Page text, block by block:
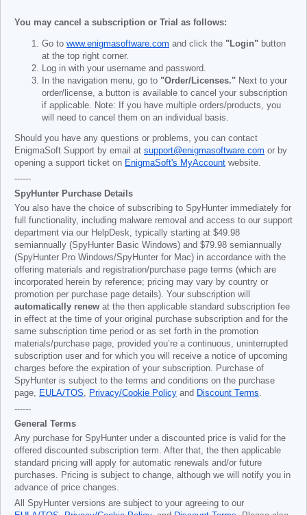
You may cancel a subscription or Trial as follows:
Go to www.enigmasoftware.com and click the "Login" button
at the top right corner.
Log in with your username and password.
In the navigation menu, go to "Order/Licenses." Next to your
order/license, a button is available to cancel your subscription
if applicable. Note: If you have multiple orders/products, you
will need to cancel them on an individual basis.
Should you have any questions or problems, you can contact
EnigmaSoft Support by email at support@enigmasoftware.com or by
opening a support ticket on EnigmaSoft's MyAccount website.
------
SpyHunter Purchase Details
You also have the choice of subscribing to SpyHunter immediately for
full functionality, including malware removal and access to our support
department via our HelpDesk, typically starting at $49.98
semiannually (SpyHunter Basic Windows) and $79.98 semiannually
(SpyHunter Pro Windows/SpyHunter for Mac) in accordance with the
offering materials and registration/purchase page terms (which are
incorporated herein by reference; pricing may vary by country or
promotion per purchase page details). Your subscription will
automatically renew at the then applicable standard subscription fee
in effect at the time of your original purchase subscription and for the
same subscription time period or as set forth in the promotion
materials/purchase page, provided you’re a continuous, uninterrupted
subscription user and for which you will receive a notice of upcoming
charges before the expiration of your subscription. Purchase of
SpyHunter is subject to the terms and conditions on the purchase
page, EULA/TOS, Privacy/Cookie Policy and Discount Terms.
------
General Terms
Any purchase for SpyHunter under a discounted price is valid for the
offered discounted subscription term. After that, the then applicable
standard pricing will apply for automatic renewals and/or future
purchases. Pricing is subject to change, although we will notify you in
advance of price changes.
All SpyHunter versions are subject to your agreeing to our